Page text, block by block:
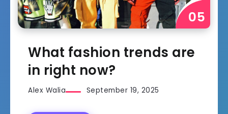
What fashion trends are
in right now?
Alex Walia September 19, 2025